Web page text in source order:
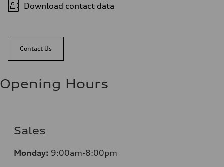
Download contact data
Contact Us
Opening Hours
Sales
Monday: 9:00am-8:00pm